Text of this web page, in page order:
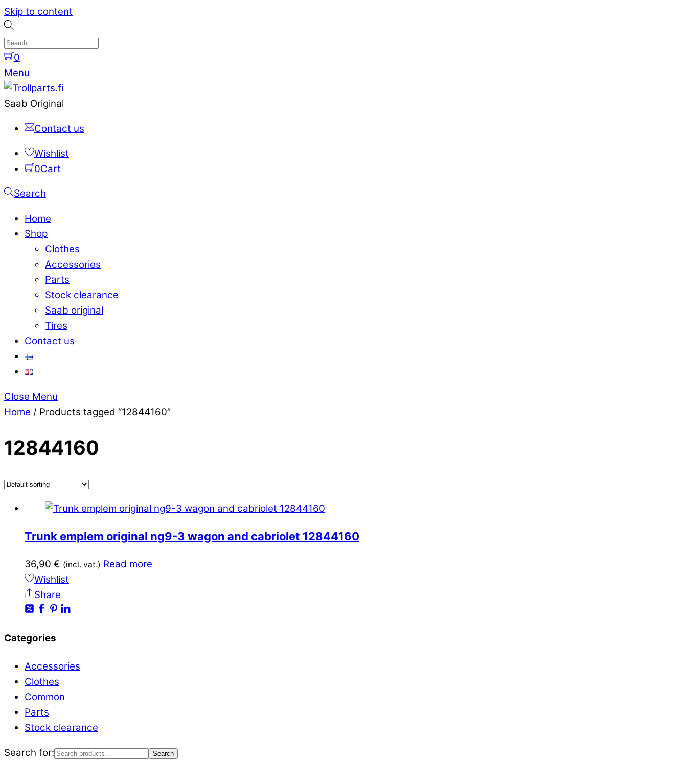
Skip to content
0
Menu
Saab Original
Contact us
Wishlist
0Cart
Search
Home
Shop
Clothes
Accessories
Parts
Stock clearance
Saab original
Tires
Contact us
Close Menu
Home / Products tagged “12844160”
12844160
Trunk emplem original ng9-3 wagon and cabriolet 12844160
36,90 € (incl. vat.) Read more
Wishlist
Share
Categories
Accessories
Clothes
Common
Parts
Stock clearance
Search for: Search